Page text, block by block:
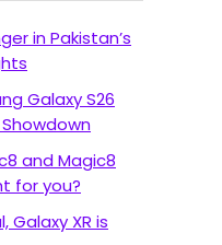
in Pakistan’s
Galaxy S26
and Magic8
for you?
Galaxy XR is